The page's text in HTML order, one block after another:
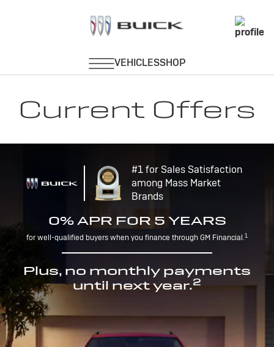
Current Offers
#1 for Sales Satisfaction
among Mass Market
Brands
0% APR FOR 5 YEARS
for well-qualified buyers when you finance through GM Financial.1
Plus, no monthly payments
until next year.2